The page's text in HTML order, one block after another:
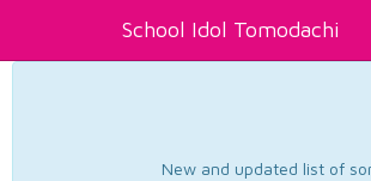
School Idol Tomodachi
New and updated list of